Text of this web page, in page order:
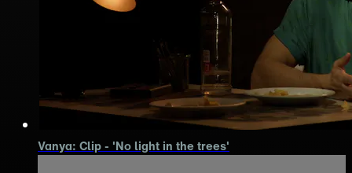
Vanya: Clip - 'No light in the trees'